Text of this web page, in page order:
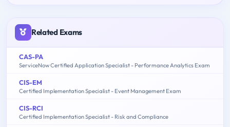
Related Exams
CAS-PA
ServiceNow Certified Application Specialist - Performance Analytics Exam
CIS-EM
Certified Implementation Specialist - Event Management Exam
CIS-RCI
Certified Implementation Specialist - Risk and Compliance